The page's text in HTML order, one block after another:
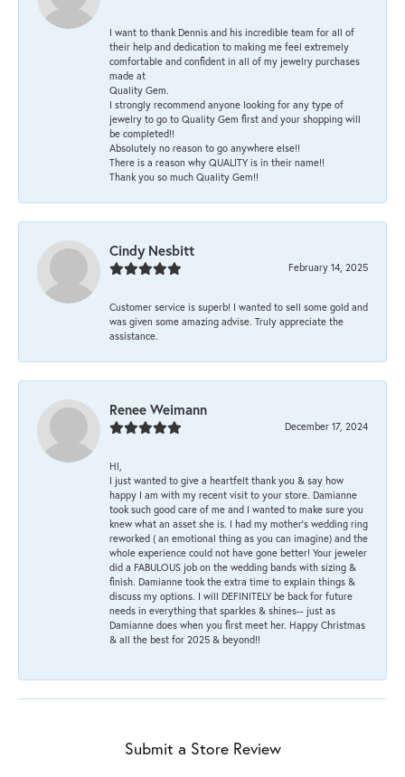
I want to thank Dennis and his incredible team for all of
their help and dedication to making me feel extremely
comfortable and confident in all of my jewelry purchases
made at
Quality Gem.
I strongly recommend anyone looking for any type of
jewelry to go to Quality Gem first and your shopping will
be completed!!
Absolutely no reason to go anywhere else!!
There is a reason why QUALITY is in their name!!
Thank you so much Quality Gem!!
Cindy Nesbitt
February 14, 2025
Customer service is superb! I wanted to sell some gold and
was given some amazing advise. Truly appreciate the
assistance.
Renee Weimann
December 17, 2024
HI,
I just wanted to give a heartfelt thank you & say how
happy I am with my recent visit to your store. Damianne
took such good care of me and I wanted to make sure you
knew what an asset she is. I had my mother's wedding ring
reworked ( an emotional thing as you can imagine) and the
whole experience could not have gone better! Your jeweler
did a FABULOUS job on the wedding bands with sizing &
finish. Damianne took the extra time to explain things &
discuss my options. I will DEFINITELY be back for future
needs in everything that sparkles & shines-- just as
Damianne does when you first meet her. Happy Christmas
& all the best for 2025 & beyond!!
Submit a Store Review